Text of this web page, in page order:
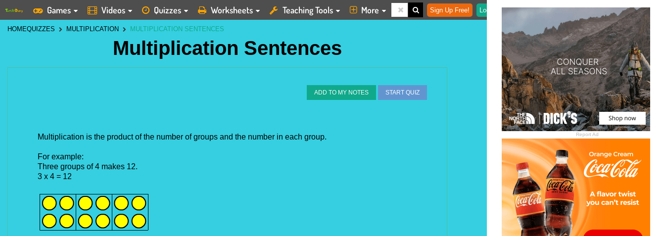
Report Ad
Games Videos Quizzes Worksheets Teaching Tools More Sign Up Free! Login
HOMEQUIZZES MULTIPLICATION MULTIPLICATION SENTENCES
Multiplication Sentences
ADD TO MY NOTES START QUIZ
Multiplication is the product of the number of groups and the number in each group.
For example:
Three groups of 4 makes 12.
3 x 4 = 12